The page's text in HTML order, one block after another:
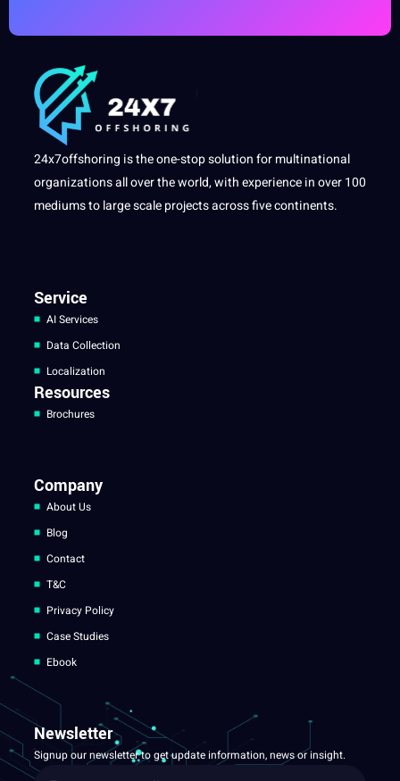
24x7offshoring is the one-stop solution for multinational
organizations all over the world, with experience in over 100
mediums to large scale projects across five continents.
Service
AI Services
Data Collection
Localization
Resources
Brochures
Company
About Us
Blog
Contact
T&C
Privacy Policy
Case Studies
Ebook
Newsletter
Signup our newsletter to get update information, news or insight.